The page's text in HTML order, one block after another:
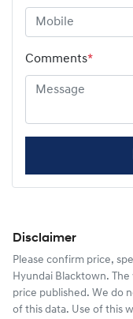
Comments*
Disclaimer
Please confirm price,
Hyundai Blacktown.
price published. We do
of this data. Use of this